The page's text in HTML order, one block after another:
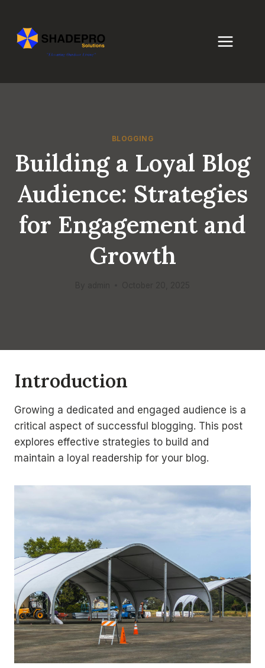
content
BLOGGING
Building a Loyal Blog
Audience: Strategies
for Engagement and
Growth
Introduction
Growing a dedicated and engaged audience is a
critical aspect of successful blogging. This post
explores effective strategies to build and
maintain a loyal readership for your blog.